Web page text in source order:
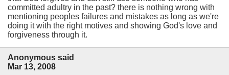
committed adultry in the past? there is nothing wrong with
mentioning peoples failures and mistakes as long as we're
doing it with the right motives and showing God's love and
forgiveness through it.
Anonymous said
Mar 13, 2008